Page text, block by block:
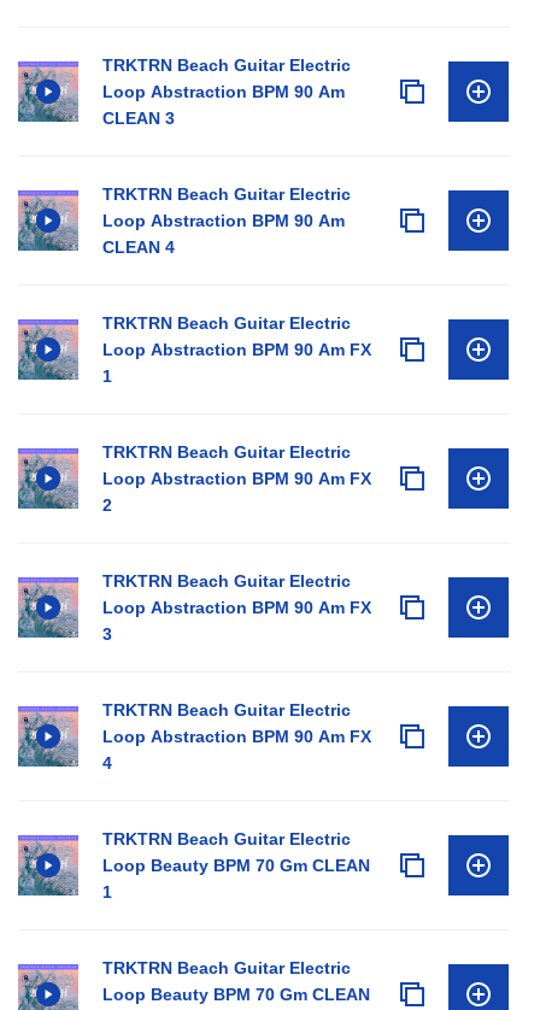
TRKTRN Beach Guitar Electric
Loop Abstraction BPM 90 Am
CLEAN 3
TRKTRN Beach Guitar Electric
Loop Abstraction BPM 90 Am
CLEAN 4
TRKTRN Beach Guitar Electric
Loop Abstraction BPM 90 Am FX
1
TRKTRN Beach Guitar Electric
Loop Abstraction BPM 90 Am FX
2
TRKTRN Beach Guitar Electric
Loop Abstraction BPM 90 Am FX
3
TRKTRN Beach Guitar Electric
Loop Abstraction BPM 90 Am FX
4
TRKTRN Beach Guitar Electric
Loop Beauty BPM 70 Gm CLEAN
1
TRKTRN Beach Guitar Electric
Loop Beauty BPM 70 Gm CLEAN